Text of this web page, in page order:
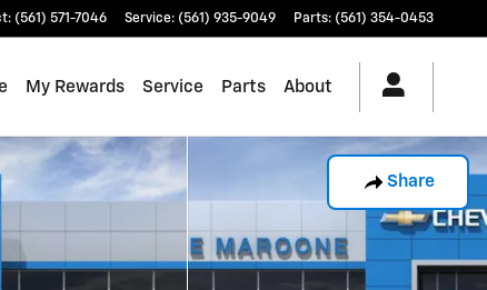
: (561) 571-7046 Service: (561) 935-9049 Parts: (561) 354-0453
My Rewards Service Parts About
Share